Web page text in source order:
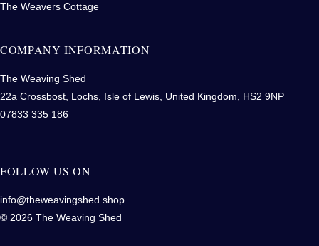
The Weavers Cottage
COMPANY INFORMATION
The Weaving Shed
22a Crossbost, Lochs, Isle of Lewis, United Kingdom, HS2 9NP
07833 335 186
FOLLOW US ON
info@theweavingshed.shop
© 2026 The Weaving Shed